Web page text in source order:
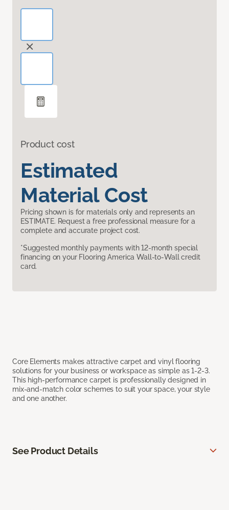
Product cost
Estimated
Material Cost
Pricing shown is for materials only and represents an
ESTIMATE. Request a free professional measure for a
complete and accurate project cost.
*Suggested monthly payments with 12-month special
financing on your Flooring America Wall-to-Wall credit
card.
Core Elements makes attractive carpet and vinyl flooring
solutions for your business or workspace as simple as 1-2-3.
This high-performance carpet is professionally designed in
mix-and-match color schemes to suit your space, your style
and one another.
See Product Details